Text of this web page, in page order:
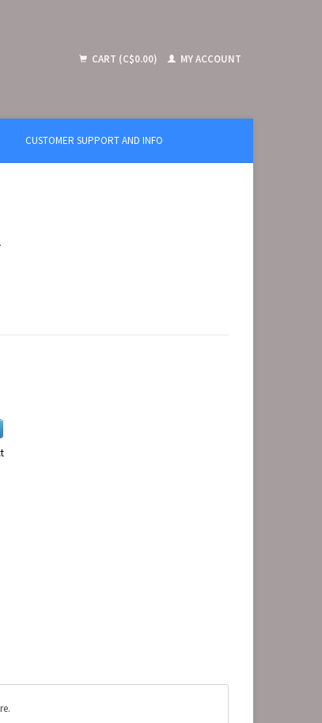
CART (C$0.00) MY ACCOUNT
CUSTOMER SUPPORT AND INFO